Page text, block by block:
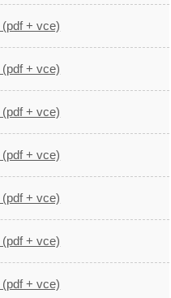
(pdf + vce)
(pdf + vce)
(pdf + vce)
(pdf + vce)
(pdf + vce)
(pdf + vce)
(pdf + vce)